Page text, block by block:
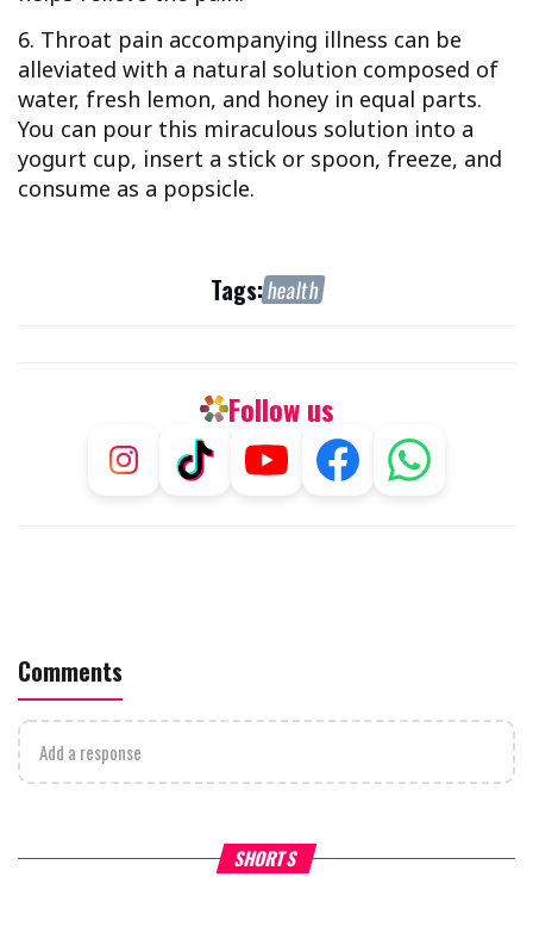
6. Throat pain accompanying illness can be
alleviated with a natural solution composed of
water, fresh lemon, and honey in equal parts.
You can pour this miraculous solution into a
yogurt cup, insert a stick or spoon, freeze, and
consume as a popsicle.
Tags:health
Follow us
Comments
Add a response
SHORTS
What Your Criticism Says Hoshana Rabbah – Itâs
to be Jewish